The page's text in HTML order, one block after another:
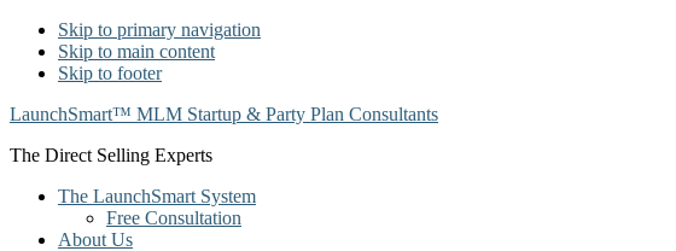
Skip to primary navigation
Skip to main content
Skip to footer
LaunchSmart™ MLM Startup & Party Plan Consultants
The Direct Selling Experts
The LaunchSmart System
Free Consultation
About Us